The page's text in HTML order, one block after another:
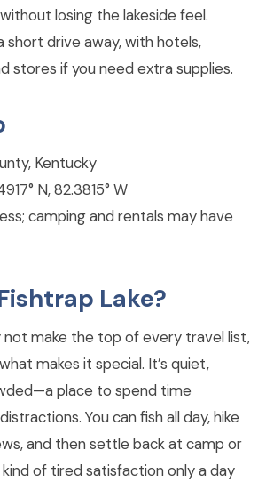
losing the lakeside feel.
short drive away, with hotels,
stores if you need extra supplies.
Kentucky
N, 82.3815° W
camping and rentals may have
Lake?
not make the top of every travel list,
makes it special. It’s quiet,
place to spend time
You can fish all day, hike
and then settle back at camp or
of tired satisfaction only a day